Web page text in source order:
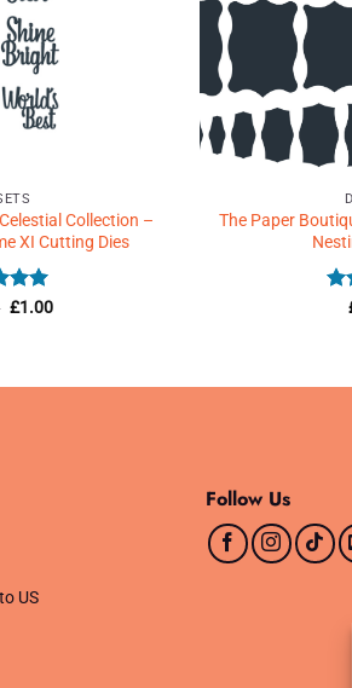
Collection –
XI Cutting Dies
5
Original
£1.00Current
The Paper
US
Follow Us